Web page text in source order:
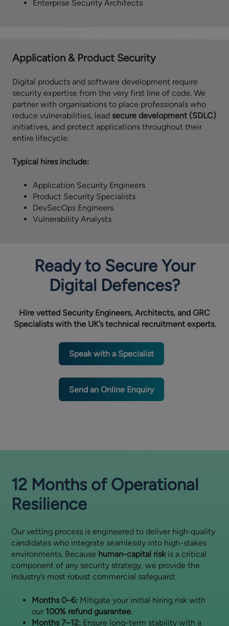
Enterprise Security Architects
Application & Product Security
Digital products and software development require
security expertise from the very first line of code. We
partner with organisations to place professionals who
reduce vulnerabilities, lead secure development (SDLC)
initiatives, and protect applications throughout their
entire lifecycle.
Typical hires include:
Application Security Engineers
Product Security Specialists
DevSecOps Engineers
Vulnerability Analysts
Ready to Secure Your
Digital Defences?
Hire vetted Security Engineers, Architects, and GRC
Specialists with the UK’s technical recruitment experts.
Speak with a Specialist
Send an Online Enquiry
12 Months of Operational
Resilience
Our vetting process is engineered to deliver high‑quality
candidates who integrate seamlessly into high-stakes
environments. Because human-capital riskis a critical
component of any security strategy, we provide the
industry’s most robust commercial safeguard:
Months 0–6: Mitigate your initial hiring risk with
our 100% refund guarantee.
Months 7–12: Ensure long-term stability with a